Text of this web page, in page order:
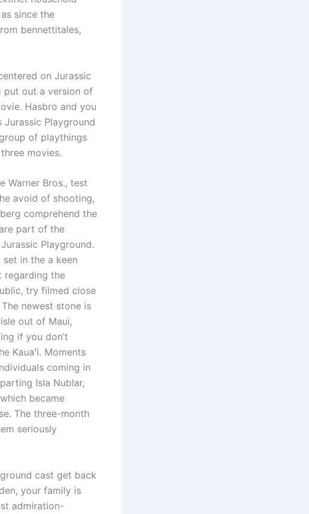
since the
bennettitales,
on Jurassic
put out a version of
Hasbro and you
Playground
of playthings
movies.
Warner Bros., test
avoid of shooting,
comprehend the
part of the
Playground.
set in the a keen
regarding the
try filmed close
The newest stone is
out of Maui,
if you don’t
Kauaʻi. Moments
coming in
Isla Nublar,
became
The three-month
seriously
cast get back
your family is
admiration-